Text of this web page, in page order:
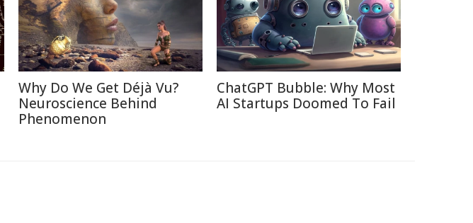
Why Do We Get Déjà Vu?
Neuroscience Behind
Phenomenon
ChatGPT Bubble: Why Most
AI Startups Doomed To Fail